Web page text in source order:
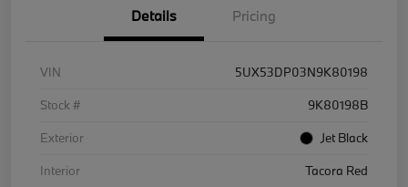
Details Pricing
VIN
5UX53DP03N9K80198
Stock #
9K80198B
Exterior
Jet Black
Interior
Tacora Red